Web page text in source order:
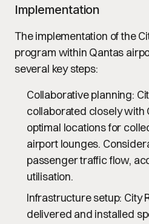
Implementation
The implementation of the
program within Qantas
several key steps:
Collaborative planning:
collaborated closely with
optimal locations for
airport lounges.
passenger traffic flow,
utilisation.
Infrastructure setup: City
delivered and installed